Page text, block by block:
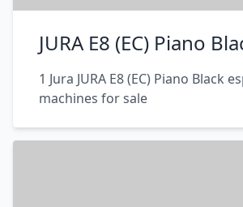
JURA E8 (EC) Piano
1 Jura JURA E8 (EC) Piano Black
machines for sale